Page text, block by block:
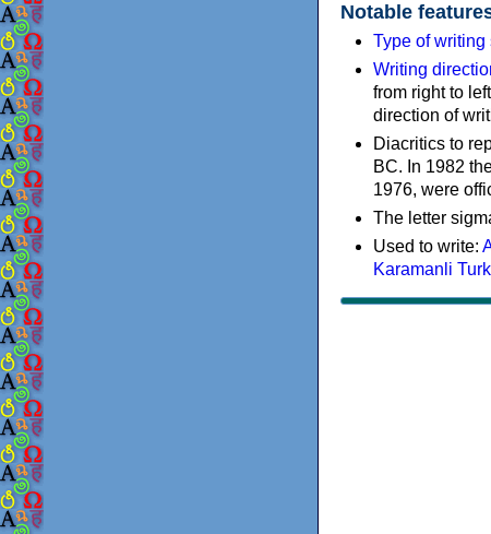
Notable
Type of writing
Writing
from right to
direction of
Diacritics to
BC. In 1982
1976, were
The letter
Used to write:
Karamanli